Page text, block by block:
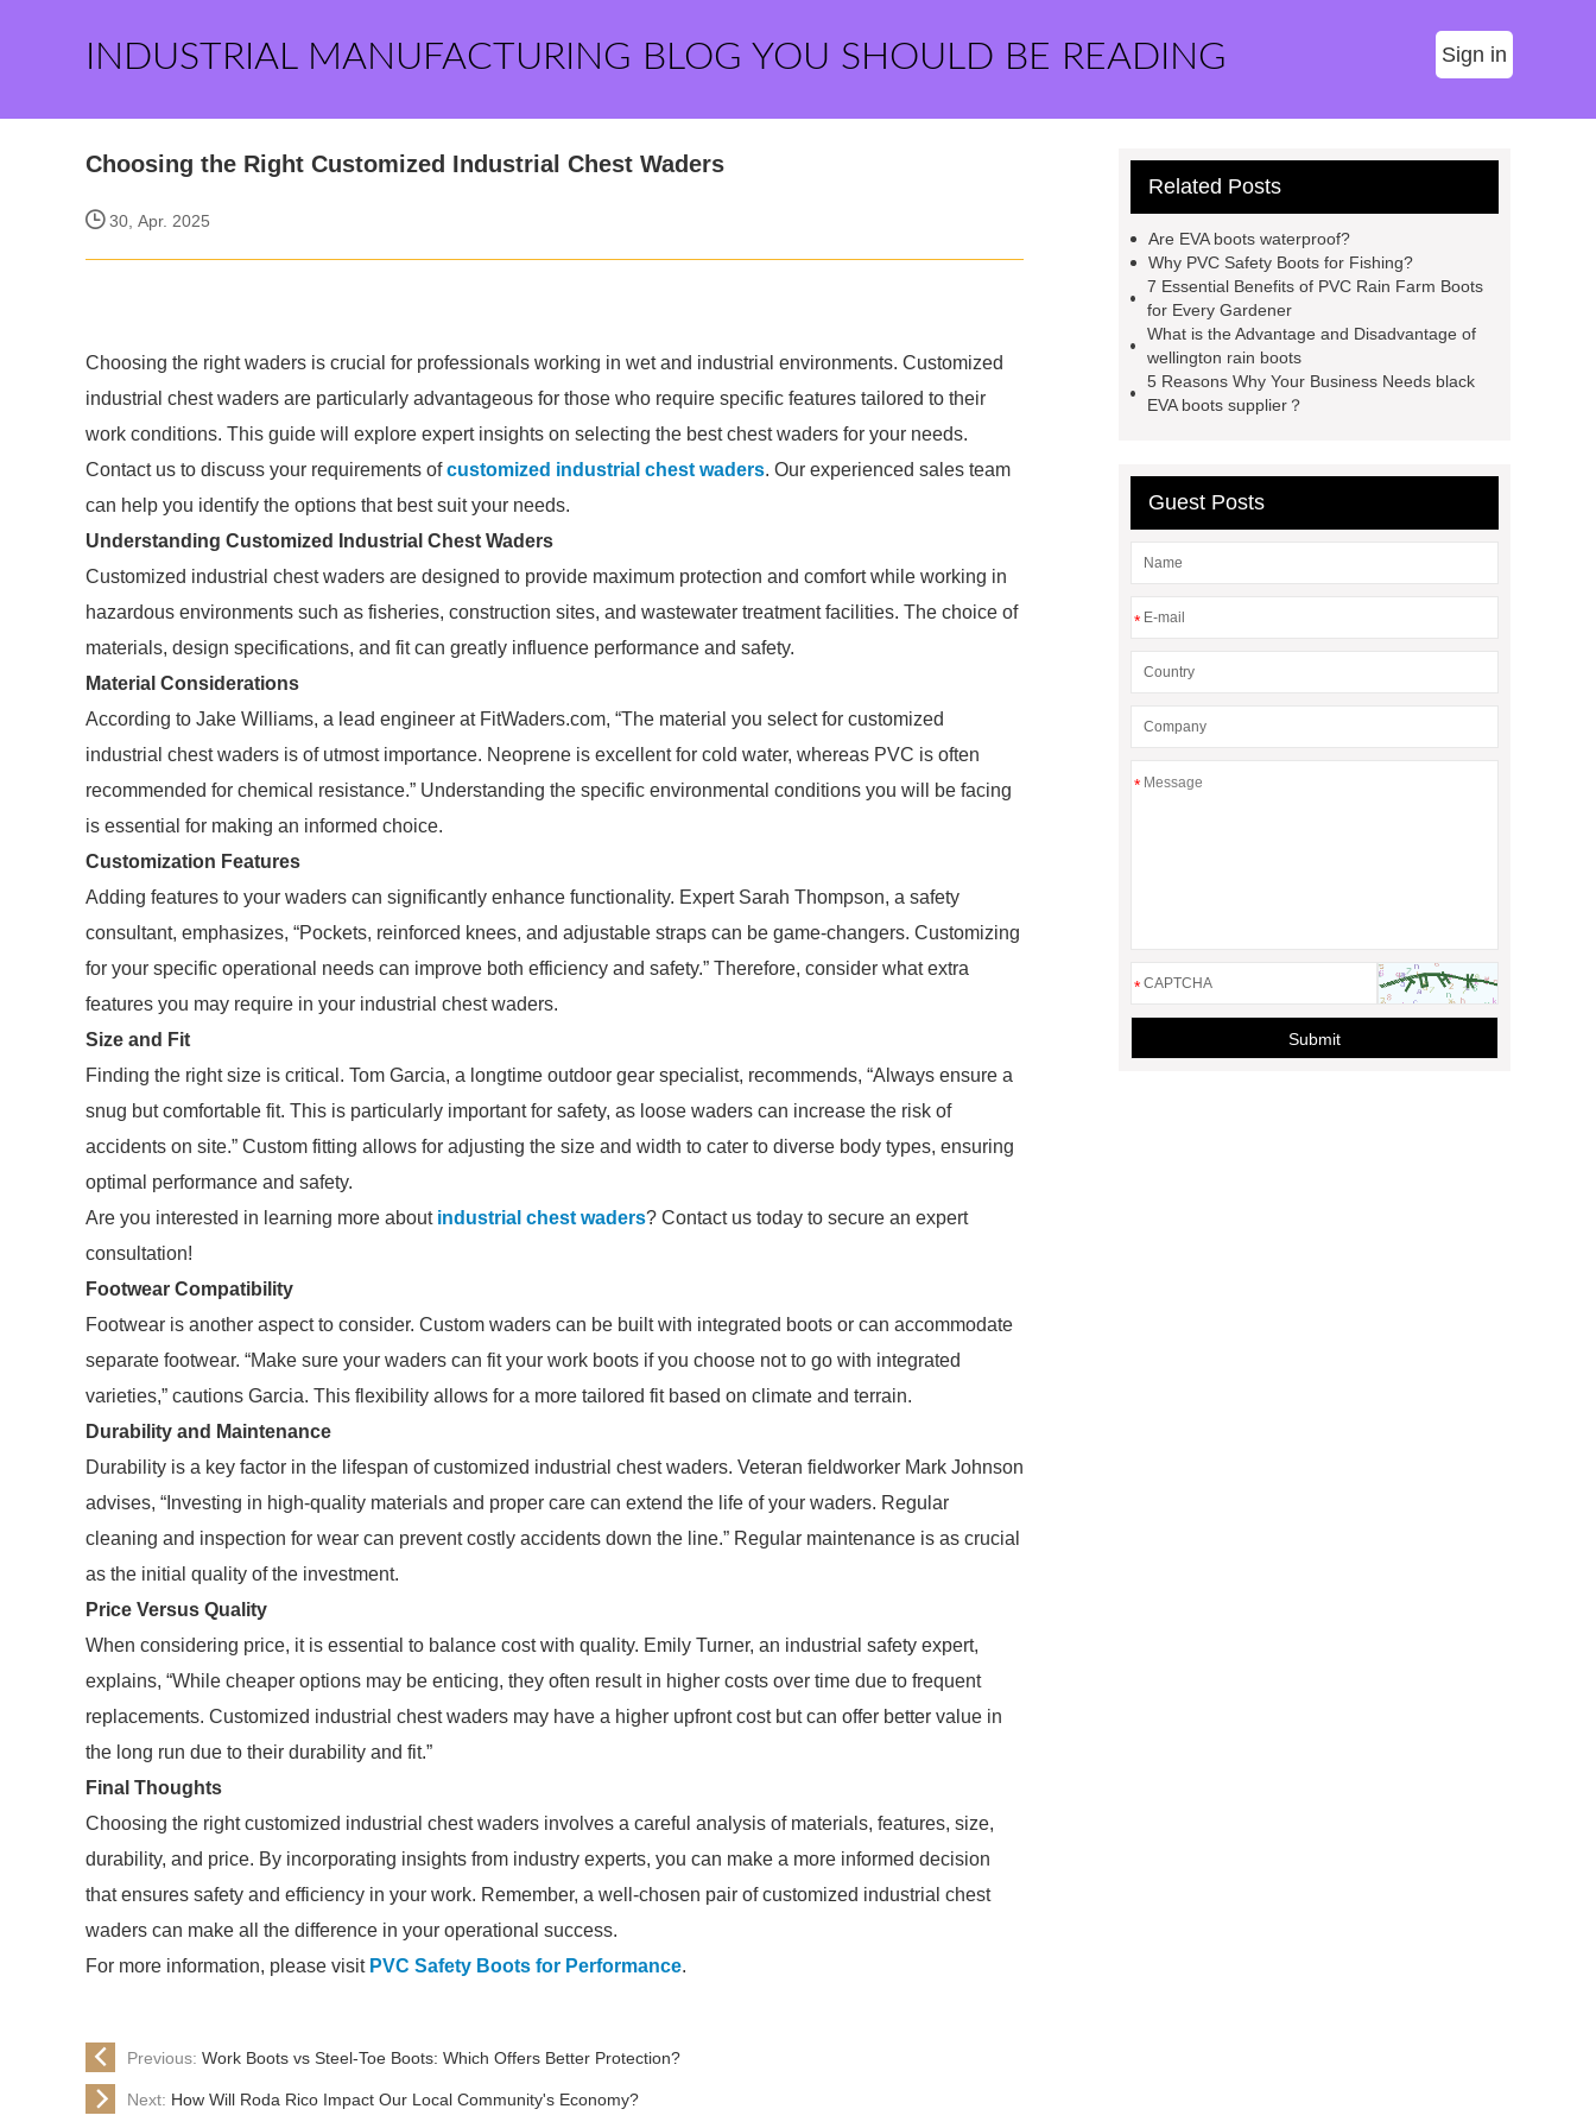
INDUSTRIAL MANUFACTURING BLOG YOU SHOULD BE READING Sign in
Choosing the Right Customized Industrial Chest Waders
30, Apr. 2025
Choosing the right waders is crucial for professionals working in wet and industrial environments. Customized
industrial chest waders are particularly advantageous for those who require specific features tailored to their
work conditions. This guide will explore expert insights on selecting the best chest waders for your needs.
Contact us to discuss your requirements ofcustomized industrial chest waders. Our experienced sales team
can help you identify the options that best suit your needs.
Understanding Customized Industrial Chest Waders
Customized industrial chest waders are designed to provide maximum protection and comfort while working in
hazardous environments such as fisheries, construction sites, and wastewater treatment facilities. The choice of
materials, design specifications, and fit can greatly influence performance and safety.
Material Considerations
According to Jake Williams, a lead engineer at FitWaders.com, “The material you select for customized
industrial chest waders is of utmost importance. Neoprene is excellent for cold water, whereas PVC is often
recommended for chemical resistance.” Understanding the specific environmental conditions you will be facing
is essential for making an informed choice.
Customization Features
Adding features to your waders can significantly enhance functionality. Expert Sarah Thompson, a safety
consultant, emphasizes, “Pockets, reinforced knees, and adjustable straps can be game-changers. Customizing
for your specific operational needs can improve both efficiency and safety.” Therefore, consider what extra
features you may require in your industrial chest waders.
Size and Fit
Finding the right size is critical. Tom Garcia, a longtime outdoor gear specialist, recommends, “Always ensure a
snug but comfortable fit. This is particularly important for safety, as loose waders can increase the risk of
accidents on site.” Custom fitting allows for adjusting the size and width to cater to diverse body types, ensuring
optimal performance and safety.
Are you interested in learning more about industrial chest waders? Contact us today to secure an expert
consultation!
Footwear Compatibility
Footwear is another aspect to consider. Custom waders can be built with integrated boots or can accommodate
separate footwear. “Make sure your waders can fit your work boots if you choose not to go with integrated
varieties,” cautions Garcia. This flexibility allows for a more tailored fit based on climate and terrain.
Durability and Maintenance
Durability is a key factor in the lifespan of customized industrial chest waders. Veteran fieldworker Mark Johnson
advises, “Investing in high-quality materials and proper care can extend the life of your waders. Regular
cleaning and inspection for wear can prevent costly accidents down the line.” Regular maintenance is as crucial
as the initial quality of the investment.
Price Versus Quality
When considering price, it is essential to balance cost with quality. Emily Turner, an industrial safety expert,
explains, “While cheaper options may be enticing, they often result in higher costs over time due to frequent
replacements. Customized industrial chest waders may have a higher upfront cost but can offer better value in
the long run due to their durability and fit.”
Final Thoughts
Choosing the right customized industrial chest waders involves a careful analysis of materials, features, size,
durability, and price. By incorporating insights from industry experts, you can make a more informed decision
that ensures safety and efficiency in your work. Remember, a well-chosen pair of customized industrial chest
waders can make all the difference in your operational success.
For more information, please visit PVC Safety Boots for Performance.
Previous: Work Boots vs Steel-Toe Boots: Which Offers Better Protection?
Next: How Will Roda Rico Impact Our Local Community's Economy?
Related Posts
Are EVA boots waterproof?
Why PVC Safety Boots for Fishing?
7 Essential Benefits of PVC Rain Farm Boots
for Every Gardener
What is the Advantage and Disadvantage of
wellington rain boots
5 Reasons Why Your Business Needs black
EVA boots supplier？
Guest Posts
*
*
*
Submit